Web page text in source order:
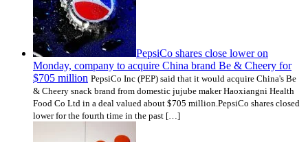
PepsiCo shares close lower on
Monday, company to acquire China brand Be & Cheery for
$705 million PepsiCo Inc (PEP) said that it would acquire China's Be
& Cheery snack brand from domestic jujube maker Haoxiangni Health
Food Co Ltd in a deal valued about $705 million.PepsiCo shares closed
lower for the fourth time in the past […]